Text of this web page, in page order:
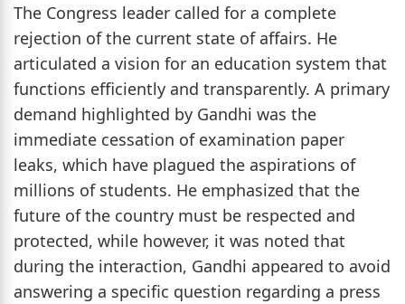
The Congress leader called for a complete
rejection of the current state of affairs. He
articulated a vision for an education system that
functions efficiently and transparently. A primary
demand highlighted by Gandhi was the
immediate cessation of examination paper
leaks, which have plagued the aspirations of
millions of students. He emphasized that the
future of the country must be respected and
protected, while however, it was noted that
during the interaction, Gandhi appeared to avoid
answering a specific question regarding a press